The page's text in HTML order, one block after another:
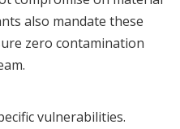
also mandate these
zero contamination
vulnerabilities.